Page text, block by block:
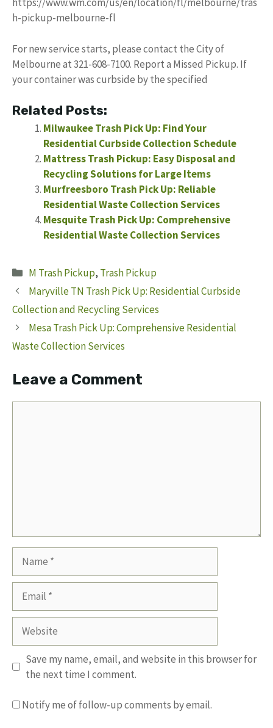
h-pickup-melbourne-fl
For new service starts, please contact the City of
Melbourne at 321-608-7100. Report a Missed Pickup. If
your container was curbside by the specified
Related Posts:
Milwaukee Trash Pick Up: Find Your
Residential Curbside Collection Schedule
Mattress Trash Pickup: Easy Disposal and
Recycling Solutions for Large Items
Murfreesboro Trash Pick Up: Reliable
Residential Waste Collection Services
Mesquite Trash Pick Up: Comprehensive
Residential Waste Collection Services
Categories
M Trash Pickup, Trash Pickup
Maryville TN Trash Pick Up: Residential Curbside
Collection and Recycling Services
Mesa Trash Pick Up: Comprehensive Residential
Waste Collection Services
Leave a Comment
Website
Save my name, email, and website in this browser for
the next time I comment.
Notify me of follow-up comments by email.